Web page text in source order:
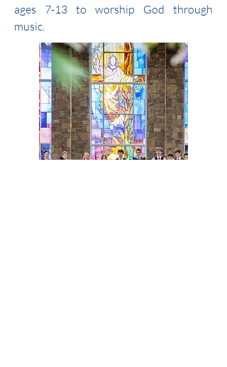
ages 7-13 to worship God through
music.